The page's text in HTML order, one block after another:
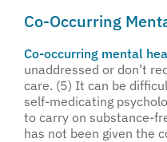
Co-Occurring
Co-occurring mental
unaddressed or don’t
care. (5) It can be
self-medicating
to carry on substance-
has not been given the